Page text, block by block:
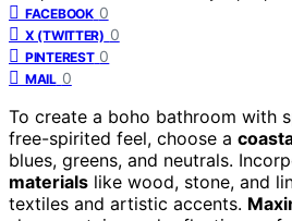
FACEBOOK 0
X (TWITTER) 0
PINTEREST 0
MAIL 0
To create a boho bathroom with
free-spirited feel, choose a
blues, greens, and neutrals.
materials like wood, stone, and
textiles and artistic accents.